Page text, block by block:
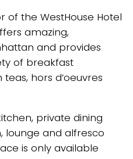
of the WestHouse Hotel
amazing,
and provides
of breakfast
hors d’oeuvres
private dining
lounge and alfresco
is only available